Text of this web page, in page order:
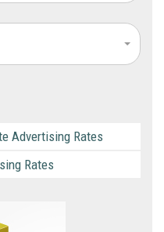
Advertising Rates
Rates